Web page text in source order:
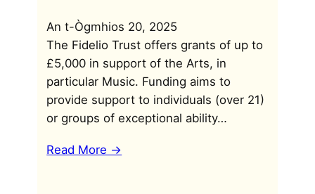
An t-Ògmhios 20, 2025
The Fidelio Trust offers grants of up to
£5,000 in support of the Arts, in
particular Music. Funding aims to
provide support to individuals (over 21)
or groups of exceptional ability…
Read More ->